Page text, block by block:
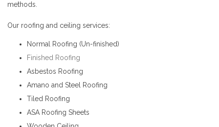
methods.
Our roofing and ceiling services:
Normal Roofing (Un-finished)
Finished Roofing
Asbestos Roofing
Amano and Steel Roofing
Tiled Roofing
ASA Roofing Sheets